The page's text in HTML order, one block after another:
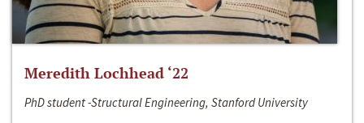
Meredith Lochhead ‘22
PhD student -Structural Engineering, Stanford University